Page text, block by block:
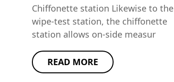
Chiffonette station Likewise to the
wipe-test station, the chiffonette
station allows on-side measur
READ MORE